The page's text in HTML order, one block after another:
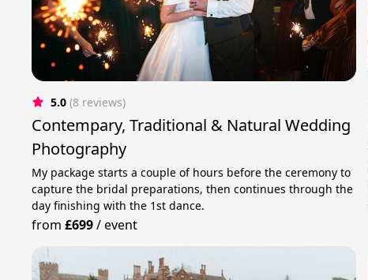
5.0 (8 reviews)
Contempary, Traditional & Natural Wedding
Photography
My package starts a couple of hours before the ceremony to
capture the bridal preparations, then continues through the
day finishing with the 1st dance.
from£699/event